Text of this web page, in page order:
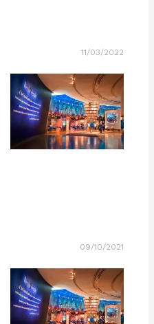
11/03/2022
09/10/2021